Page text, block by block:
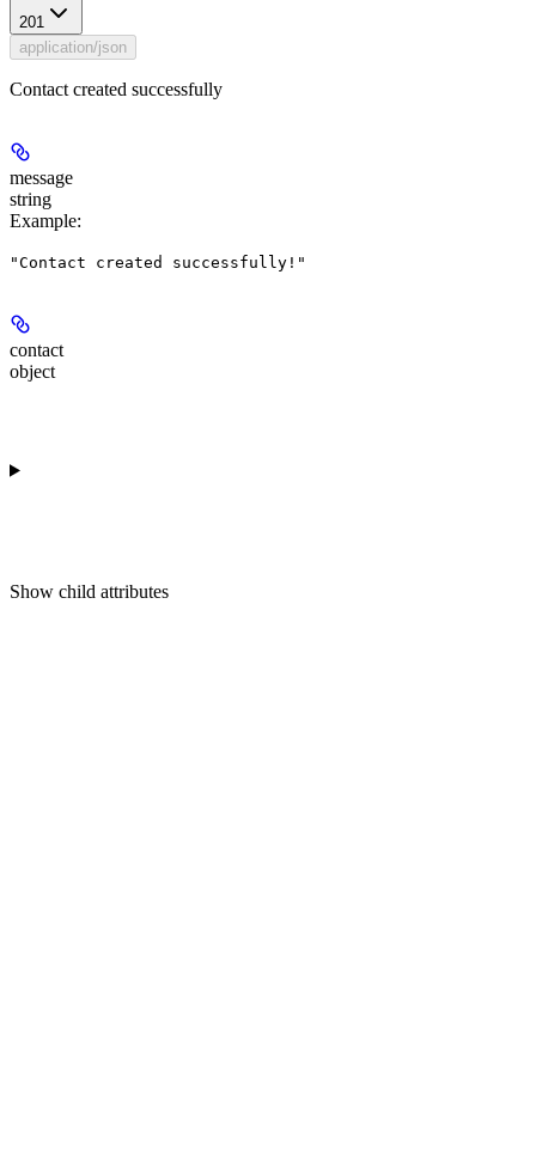
201
application/json
Contact created successfully
message
string
Example:
"Contact created successfully!"
contact
object
Show child attributes